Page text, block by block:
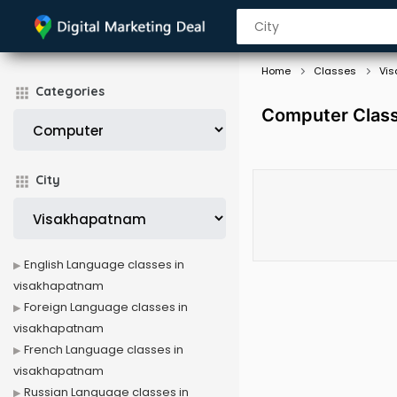
Categories
City
Home Classes
Computer
English Language classes in
visakhapatnam
Foreign Language classes in
visakhapatnam
French Language classes in
visakhapatnam
Russian Language classes in